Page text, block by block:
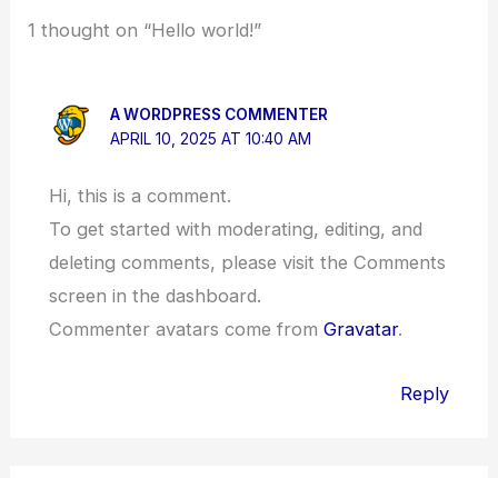
1 thought on “Hello world!”
A WORDPRESS COMMENTER
APRIL 10, 2025 AT 10:40 AM
Hi, this is a comment.
To get started with moderating, editing, and
deleting comments, please visit the Comments
screen in the dashboard.
Commenter avatars come from Gravatar.
Reply